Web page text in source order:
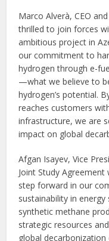
Marco Alverà, CEO
thrilled to join forces
ambitious project in
our commitment to
hydrogen through e-
—what we believe to
hydrogen’s potential.
reaches customers
infrastructure, we are
impact on global
Afgan Isayev, Vice
Joint Study
step forward in our
sustainability in
synthetic methane
strategic resources
global decarbonization